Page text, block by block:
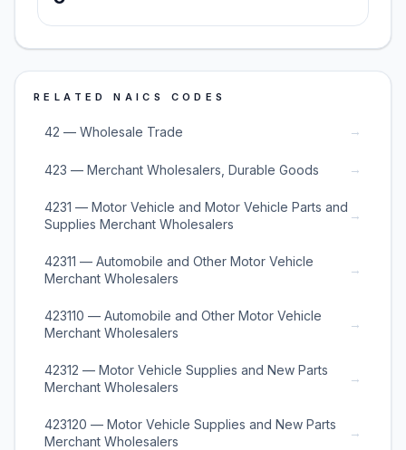
RELATED NAICS CODES
42 — Wholesale Trade →
423 — Merchant Wholesalers, Durable Goods →
4231 — Motor Vehicle and Motor Vehicle Parts and
Supplies Merchant Wholesalers
→
42311 — Automobile and Other Motor Vehicle
Merchant Wholesalers
→
423110 — Automobile and Other Motor Vehicle
Merchant Wholesalers
→
42312 — Motor Vehicle Supplies and New Parts
Merchant Wholesalers
→
423120 — Motor Vehicle Supplies and New Parts
Merchant Wholesalers
→